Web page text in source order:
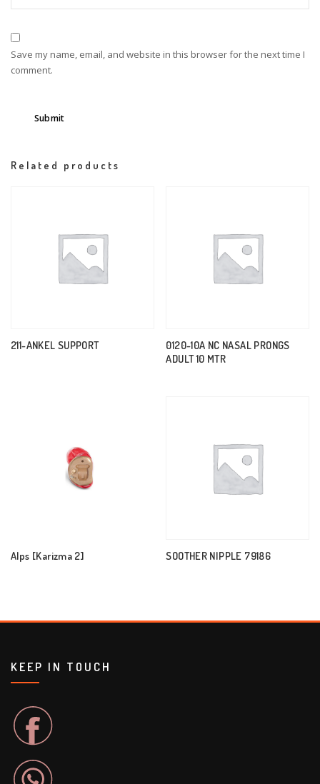
Save my name, email, and website in this browser for the next time I
comment.
Related products
211-ANKEL SUPPORT
0120-10A NC NASAL PRONGS
ADULT 10 MTR
Alps [Karizma 2] SOOTHER NIPPLE 79186
KEEP IN TOUCH